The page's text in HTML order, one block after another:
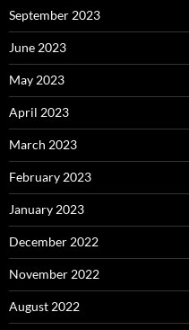
September 2023
June 2023
May 2023
April 2023
March 2023
February 2023
January 2023
December 2022
November 2022
August 2022